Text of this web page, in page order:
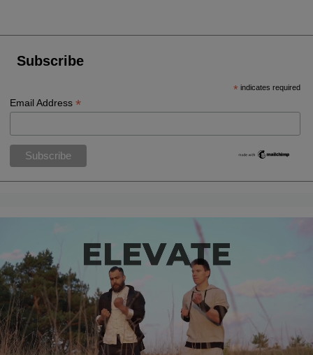
Subscribe
* indicates required
Email Address*